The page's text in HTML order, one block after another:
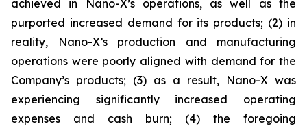
achieved in Nano-X’s operations, as well as the
purported increased demand for its products; (2) in
reality, Nano-X’s production and manufacturing
operations were poorly aligned with demand for the
Company’s products; (3) as a result, Nano-X was
experiencing significantly increased operating
expenses and cash burn; (4) the foregoing